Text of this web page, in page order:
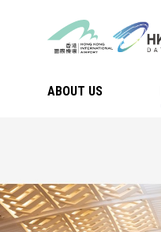
ABOUT US